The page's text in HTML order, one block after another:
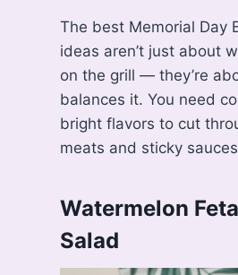
The best Memorial Day
ideas aren’t just about
on the grill — they’re
balances it. You need
bright flavors to cut
meats and sticky
Watermelon
Salad